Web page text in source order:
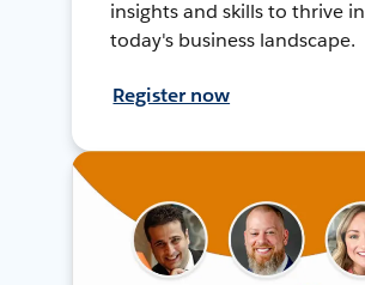
insights and skills to thrive in
today's business landscape.
Register now